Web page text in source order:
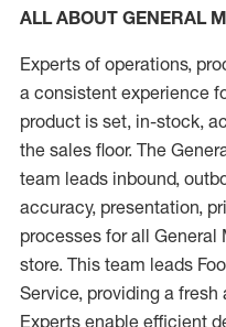
ALL ABOUT GENERAL
Experts of operations,
a consistent experience
product is set, in-stock,
the sales floor. The
team leads inbound,
accuracy, presentation,
processes for all General
store. This team leads
Service, providing a
Experts enable efficient